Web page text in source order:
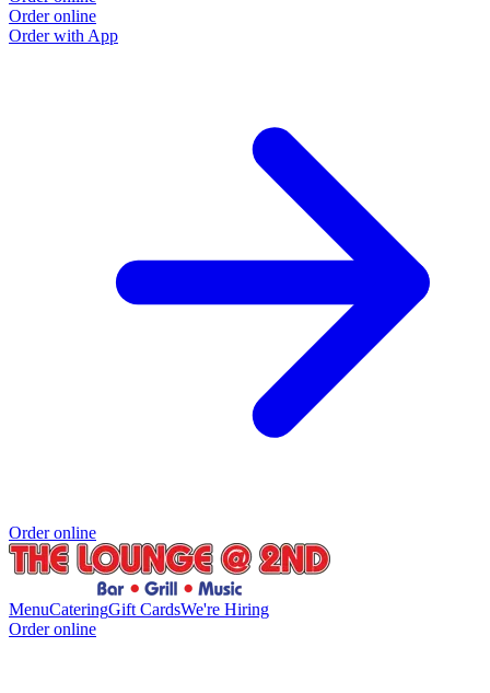
Order online
Order with App
Order online
MenuCateringGift CardsWe're Hiring
Order online